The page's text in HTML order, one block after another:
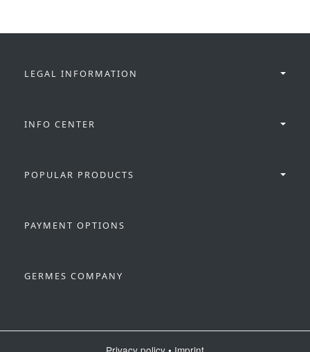
LEGAL INFORMATION
INFO CENTER
POPULAR PRODUCTS
PAYMENT OPTIONS
GERMES COMPANY